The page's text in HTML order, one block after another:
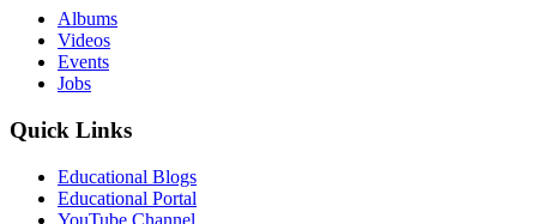
Albums
Videos
Events
Jobs
Quick Links
Educational Blogs
Educational Portal
YouTube Channel